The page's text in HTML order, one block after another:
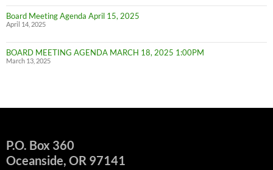
Budget
Committe
Board Meeting Agenda April 15, 2025
April 14, 2025
BOARD MEETING AGENDA MARCH 18, 2025 1:00PM
March 13, 2025
P.O. Box 360
Oceanside, OR 97141